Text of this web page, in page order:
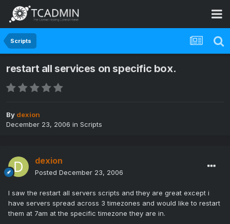
Scripts
restart all services on specific box.
By dexion
December 23, 2006 in Scripts
dexion
Posted December 23, 2006
I saw the restart all servers scripts and they are great except i
have servers spread across 3 timezones and would like to restart
them at 7am at the specific timezone they are in.